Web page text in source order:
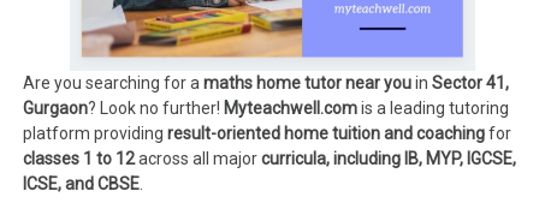
Are you searching for amaths home tutor near youinSector 41,
Gurgaon? Look no further! Myteachwell.comis a leading tutoring
platform providingresult-oriented home tuition and coachingfor
classes 1 to 12across all majorcurricula, including IB, MYP, IGCSE,
ICSE, and CBSE